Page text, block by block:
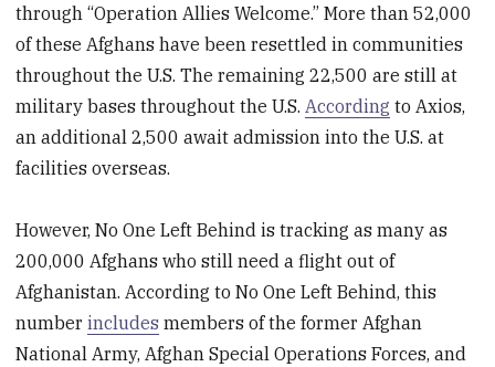
through “Operation Allies Welcome.” More than 52,000
of these Afghans have been resettled in communities
throughout the U.S. The remaining 22,500 are still at
military bases throughout the U.S. According to Axios,
an additional 2,500 await admission into the U.S. at
facilities overseas.
However, No One Left Behind is tracking as many as
200,000 Afghans who still need a flight out of
Afghanistan. According to No One Left Behind, this
numberincludes members of the former Afghan
National Army, Afghan Special Operations Forces, and